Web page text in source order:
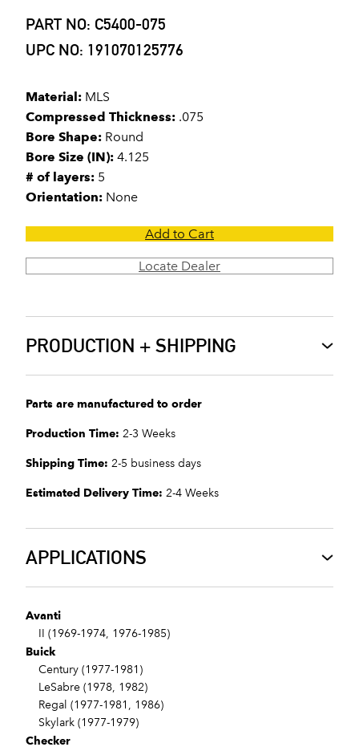
PART NO: C5400-075
UPC NO: 191070125776
Material: MLS
Compressed Thickness: .075
Bore Shape: Round
Bore Size (IN): 4.125
# of layers: 5
Orientation: None
Add to Cart
Locate Dealer
PRODUCTION + SHIPPING
Parts are manufactured to order
Production Time: 2-3 Weeks
Shipping Time: 2-5 business days
Estimated Delivery Time: 2-4 Weeks
APPLICATIONS
Avanti
II (1969-1974, 1976-1985)
Buick
Century (1977-1981)
LeSabre (1978, 1982)
Regal (1977-1981, 1986)
Skylark (1977-1979)
Checker